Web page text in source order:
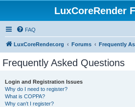
LuxCoreRender
FAQ
LuxCoreRender.org Forums Frequently
Frequently Asked Questions
Login and Registration Issues
Why do I need to register?
What is COPPA?
Why can’t I register?